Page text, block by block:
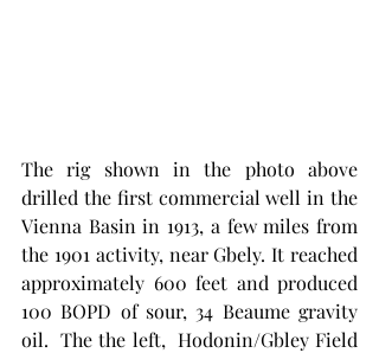
The rig shown in the photo above
drilled the first commercial well in the
Vienna Basin in 1913, a few miles from
the 1901 activity, near Gbely. It reached
approximately 600 feet and produced
100 BOPD of sour, 34 Beaume gravity
oil.  The the left,  Hodonin/Gbley Field